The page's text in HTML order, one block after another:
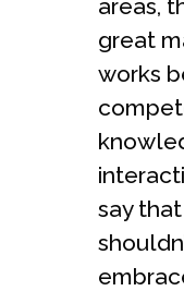
areas,
great
works
say